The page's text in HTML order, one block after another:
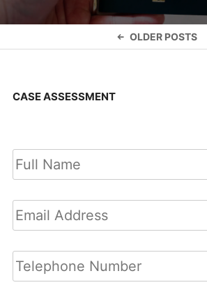
OLDER POSTS
CASE ASSESSMENT